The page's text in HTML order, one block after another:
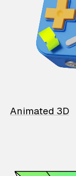
Animated 3D